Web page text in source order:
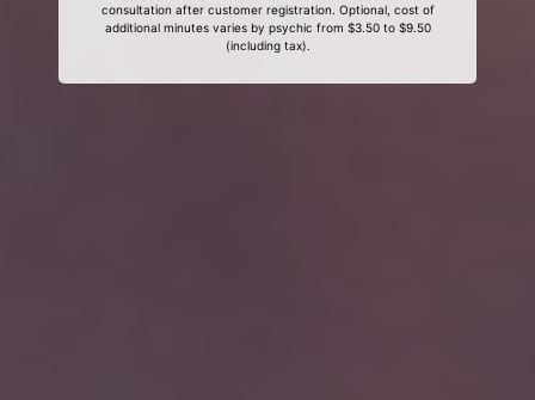
consultation after customer registration. Optional, cost of
additional minutes varies by psychic from $3.50 to $9.50
(including tax).